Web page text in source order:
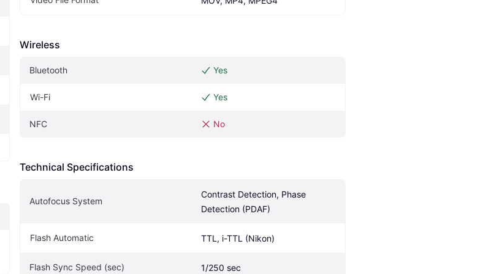
Wireless
Bluetooth Yes
Wi-Fi Yes
NFC No
Technical Specifications
Autofocus System
Contrast Detection, Phase
Detection (PDAF)
Flash Automatic TTL, i-TTL (Nikon)
Flash Sync Speed (sec) 1/250 sec